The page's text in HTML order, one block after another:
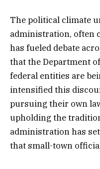
The political climate
administration, often
has fueled debate
that the Department
federal entities are
intensified this
pursuing their own
upholding the
administration has
that small-town